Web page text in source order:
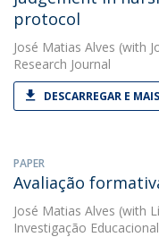
protocol
José Matias Alves (with
Research Journal
DESCARREGAR E
PAPER
Avaliação
José Matias Alves (with
Investigação Educacional